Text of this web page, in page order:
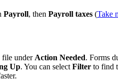
Payroll, then Payroll taxes (Take
file under Action Needed. Forms
Up. You can select Filter to find